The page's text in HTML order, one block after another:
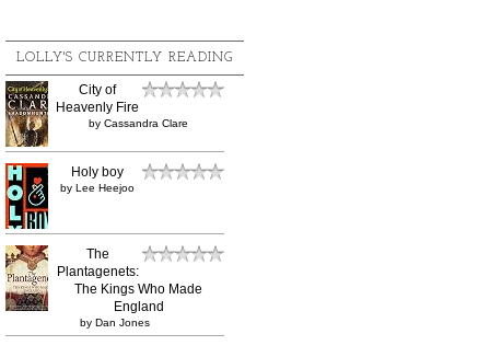
LOLLY'S CURRENTLY READING
City of
Heavenly Fire
by Cassandra Clare
Holy boy
by Lee Heejoo
The
Plantagenets:
The Kings Who Made
England
by Dan Jones